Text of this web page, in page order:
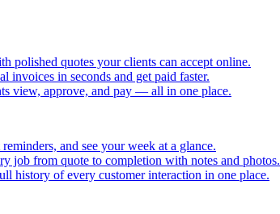
polished quotes your clients can accept online.
invoices in seconds and get paid faster.
view, approve, and pay — all in one place.
and see your week at a glance.
job from quote to completion with notes and photos.
history of every customer interaction in one place.